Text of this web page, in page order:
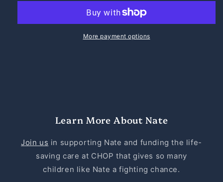
Cotton
Heavyweight
Cotton
Tee
More payment options
Learn More About Nate
Join us in supporting Nate and funding the life-
saving care at CHOP that gives so many
children like Nate a fighting chance.